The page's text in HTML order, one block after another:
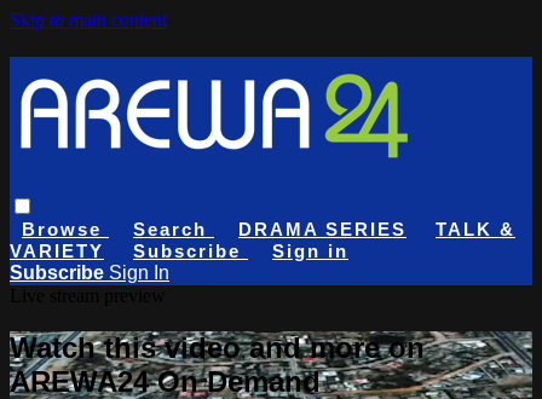
Skip to main content
Browse Search DRAMA SERIES
TALK &
VARIETY
Subscribe
Sign in
Subscribe Sign In
Watch this video and more on
AREWA24 On Demand